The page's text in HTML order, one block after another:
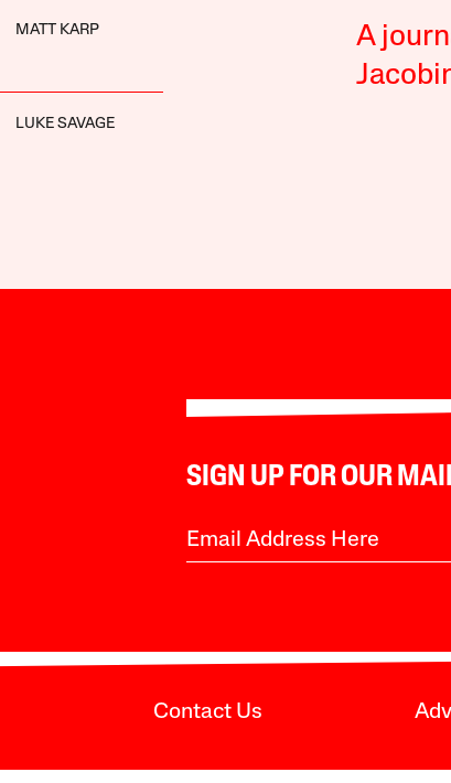
MATT KARP
LUKE SAVAGE
A
SIGN UP FOR OUR
Contact Us